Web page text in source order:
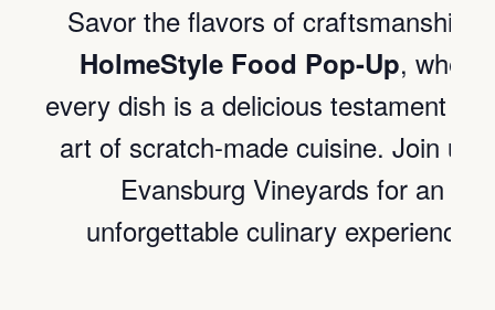
Savor the flavors of craftsmanship
HolmeStyle Food Pop-Up, where
every dish is a delicious testament to
art of scratch-made cuisine. Join us
Evansburg Vineyards for an
unforgettable culinary experience.